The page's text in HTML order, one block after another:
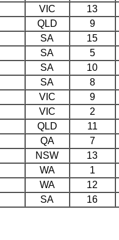
VIC
13
QLD
9
SA
15
SA
5
SA
10
SA
8
VIC
9
VIC
2
QLD
11
QA
7
NSW
13
WA
1
WA
12
SA 16